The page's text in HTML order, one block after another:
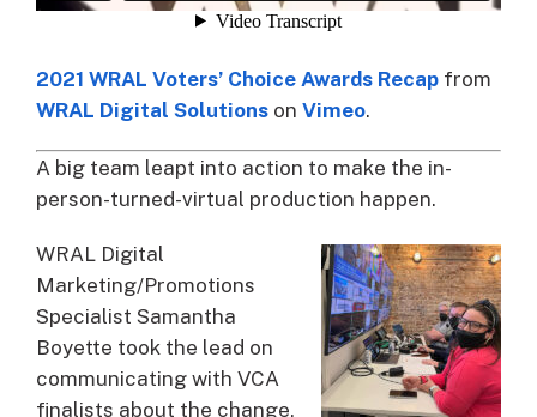
2021 WRAL Voters’ Choice Awards Recap from
WRAL Digital Solutions on Vimeo.
A big team leapt into action to make the in-
person-turned-virtual production happen.
WRAL Digital
Marketing/Promotions
Specialist Samantha
Boyette took the lead on
communicating with VCA
finalists about the change,